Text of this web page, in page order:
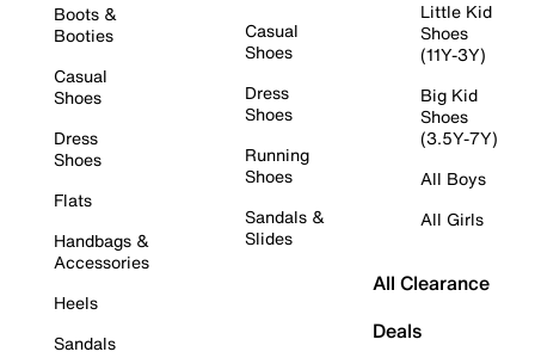
Boots &
Booties
Casual
Shoes
Dress
Shoes
Flats
Handbags &
Accessories
Heels
Sandals
Casual
Shoes
Dress
Shoes
Running
Shoes
Sandals &
Slides
Little Kid
Shoes
(11Y-3Y)
Big Kid
Shoes
(3.5Y-7Y)
All Boys
All Girls
All Clearance
Deals